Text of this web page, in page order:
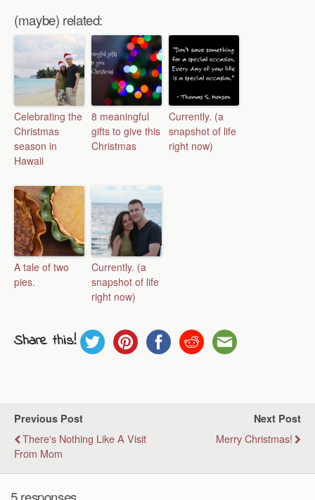
(maybe) related:
Celebrating the
Christmas
season in
Hawaii
8 meaningful
gifts to give this
Christmas
Currently. (a
snapshot of life
right now)
A tale of two
pies.
Currently. (a
snapshot of life
right now)
Share this!
Previous Post
There's Nothing Like A Visit
From Mom
Next Post
Merry Christmas!